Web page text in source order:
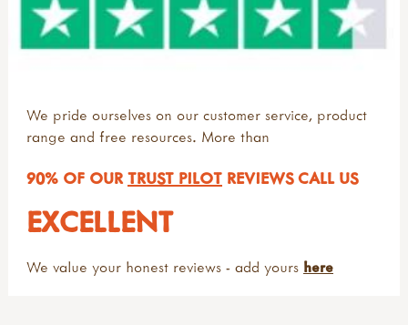
We pride ourselves on our customer service, product
range and free resources. More than
90% OF OUR TRUST PILOT REVIEWS CALL US
EXCELLENT
We value your honest reviews - add yours here